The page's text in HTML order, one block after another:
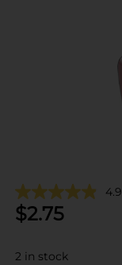
4.9
$2.75
2 in stock